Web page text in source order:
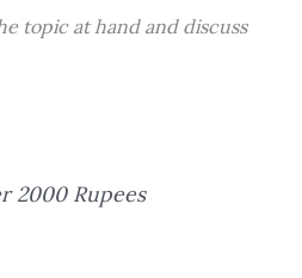
topic at hand and discuss
2000 Rupees